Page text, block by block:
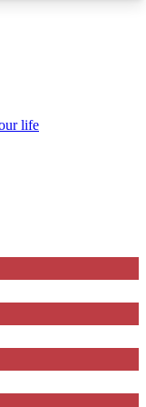
Club enter
you
life